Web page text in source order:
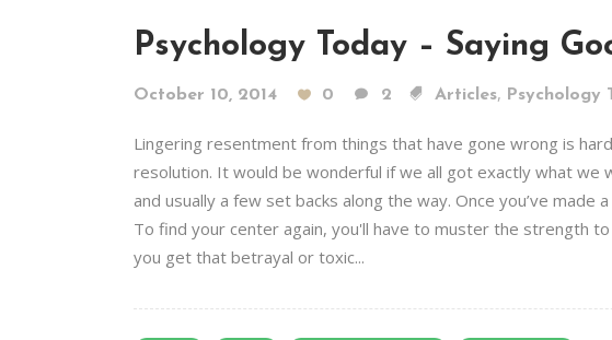
Psychology Today – Saying
October 10, 2014 0 2 Articles, Psychology
Lingering resentment from things that have gone wrong is
resolution. It would be wonderful if we all got exactly what
and usually a few set backs along the way. Once you’ve
To find your center again, you'll have to muster the strength
you get that betrayal or toxic...